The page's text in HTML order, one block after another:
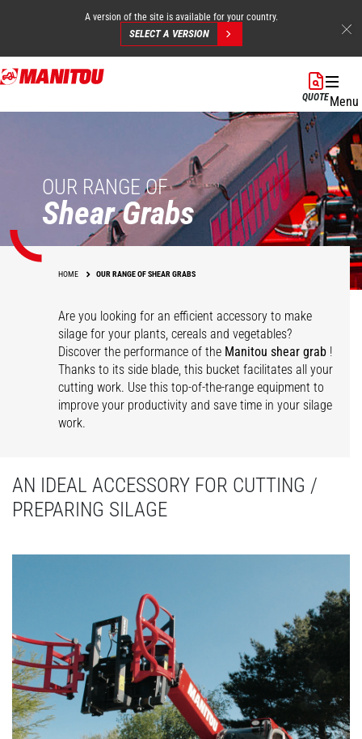
Skip
to
A version of the site is available for your country.
SELECT A VERSION
QUOTEMenu
OUR RANGE OF
Shear Grabs
HOME OUR RANGE OF SHEAR GRABS
Are you looking for an efficient accessory to make
silage for your plants, cereals and vegetables?
Discover the performance of the Manitou shear grab !
Thanks to its side blade, this bucket facilitates all your
cutting work. Use this top-of-the-range equipment to
improve your productivity and save time in your silage
work.
AN IDEAL ACCESSORY FOR CUTTING /
PREPARING SILAGE